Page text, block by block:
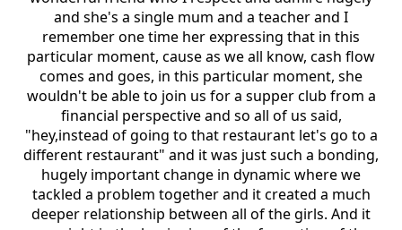
and she's a single mum and a teacher and I
remember one time her expressing that in this
particular moment, cause as we all know, cash flow
comes and goes, in this particular moment, she
wouldn't be able to join us for a supper club from a
financial perspective and so all of us said,
"hey,instead of going to that restaurant let's go to a
different restaurant" and it was just such a bonding,
hugely important change in dynamic where we
tackled a problem together and it created a much
deeper relationship between all of the girls. And it